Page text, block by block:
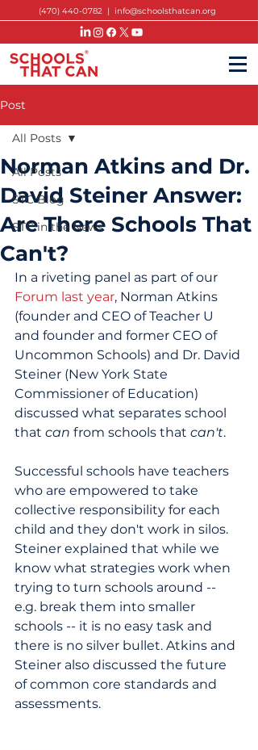
(470) 440-0782 | info@schoolsthatcan.org
Post
All Posts
STC Blog
STC in the News
All Posts
Norman Atkins and Dr.
David Steiner Answer:
Are There Schools That
Can't?
In a riveting panel as part of our
Forum last year, Norman Atkins
(founder and CEO of Teacher U
and founder and former CEO of
Uncommon Schools) and Dr. David
Steiner (New York State
Commissioner of Education)
discussed what separates school
that can from schools that can't.
Successful schools have teachers
who are empowered to take
collective responsibility for each
child and they don't work in silos.
Steiner explained that while we
know what strategies work when
trying to turn schools around --
e.g. break them into smaller
schools -- it is no easy task and
there is no silver bullet. Atkins and
Steiner also discussed the future
of common core standards and
assessments.